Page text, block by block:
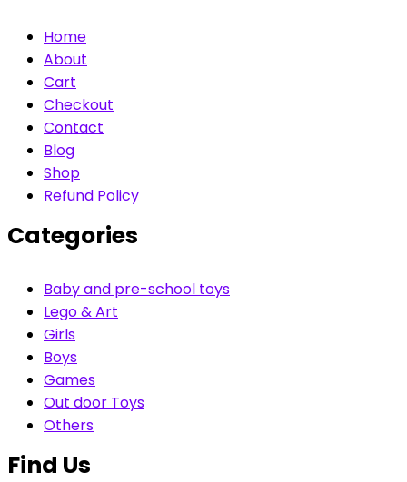
Home
About
Cart
Checkout
Contact
Blog
Shop
Refund Policy
Categories
Baby and pre-school toys
Lego & Art
Girls
Boys
Games
Out door Toys
Others
Find Us